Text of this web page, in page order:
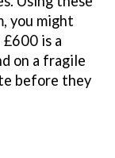
you might
is a
on a fragile
before they